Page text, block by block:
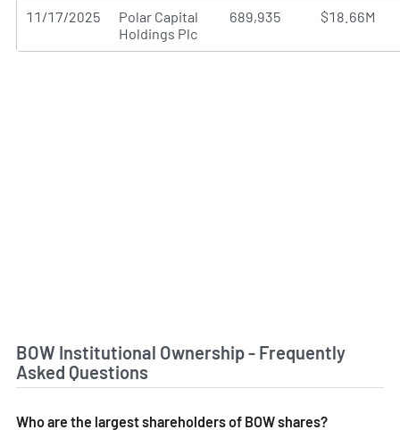
11/17/2025
Polar Capital
Holdings Plc
689,935 $18.66M
BOW Institutional Ownership - Frequently
Asked Questions
Who are the largest shareholders of BOW shares?